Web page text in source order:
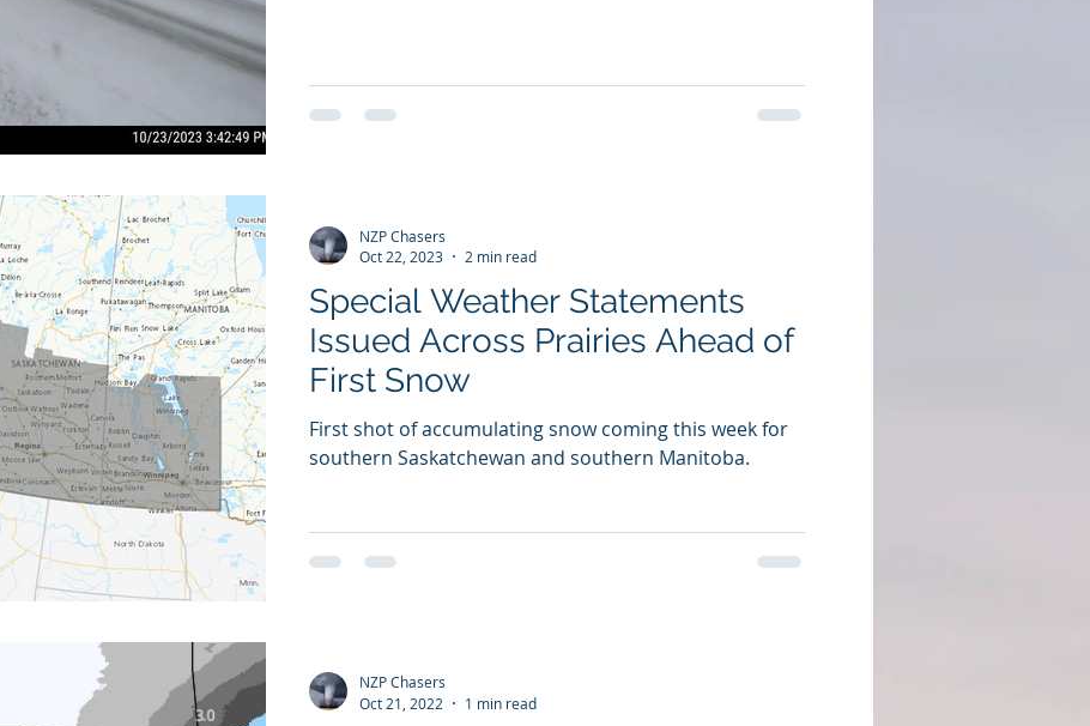
Special Weather Statements
Issued Across Prairies Ahead of
First Snow
First shot of accumulating snow coming this week for
southern Saskatchewan and southern Manitoba.
NZP Chasers
Oct 22, 2023
2 min read
NZP Chasers
Oct 21, 2022
1 min read